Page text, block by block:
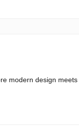
modern design